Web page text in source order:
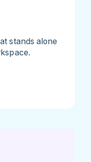
stands alone